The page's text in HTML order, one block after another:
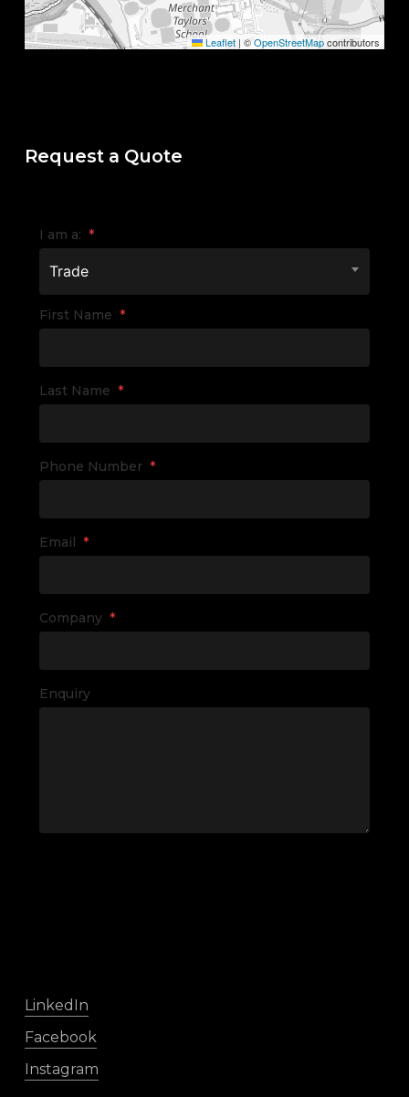
Leaflet | ©OpenStreetMapcontributors
Request a Quote
I am a: *
Trade
First Name *
Last Name *
Phone Number *
Email *
Company *
Enquiry
LinkedIn
Facebook
Instagram